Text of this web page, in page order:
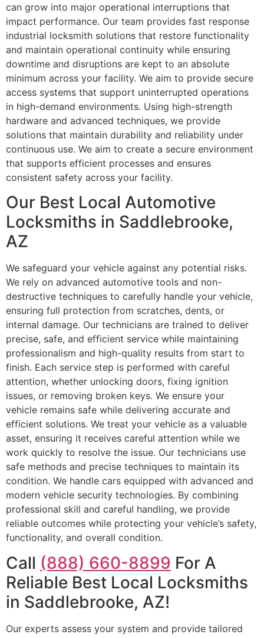
can grow into major operational interruptions that
impact performance. Our team provides fast response
industrial locksmith solutions that restore functionality
and maintain operational continuity while ensuring
downtime and disruptions are kept to an absolute
minimum across your facility. We aim to provide secure
access systems that support uninterrupted operations
in high-demand environments. Using high-strength
hardware and advanced techniques, we provide
solutions that maintain durability and reliability under
continuous use. We aim to create a secure environment
that supports efficient processes and ensures
consistent safety across your facility.
Our Best Local Automotive
Locksmiths in Saddlebrooke,
AZ
We safeguard your vehicle against any potential risks.
We rely on advanced automotive tools and non-
destructive techniques to carefully handle your vehicle,
ensuring full protection from scratches, dents, or
internal damage. Our technicians are trained to deliver
precise, safe, and efficient service while maintaining
professionalism and high-quality results from start to
finish. Each service step is performed with careful
attention, whether unlocking doors, fixing ignition
issues, or removing broken keys. We ensure your
vehicle remains safe while delivering accurate and
efficient solutions. We treat your vehicle as a valuable
asset, ensuring it receives careful attention while we
work quickly to resolve the issue. Our technicians use
safe methods and precise techniques to maintain its
condition. We handle cars equipped with advanced and
modern vehicle security technologies. By combining
professional skill and careful handling, we provide
reliable outcomes while protecting your vehicle’s safety,
functionality, and overall condition.
Call (888) 660-8899 For A
Reliable Best Local Locksmiths
in Saddlebrooke, AZ!
Our experts assess your system and provide tailored